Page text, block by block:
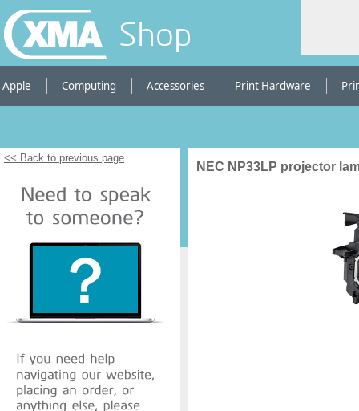
Shop
Apple Computing Accessories Print Hardware
<< Back to previous page
NEC NP33LP projector